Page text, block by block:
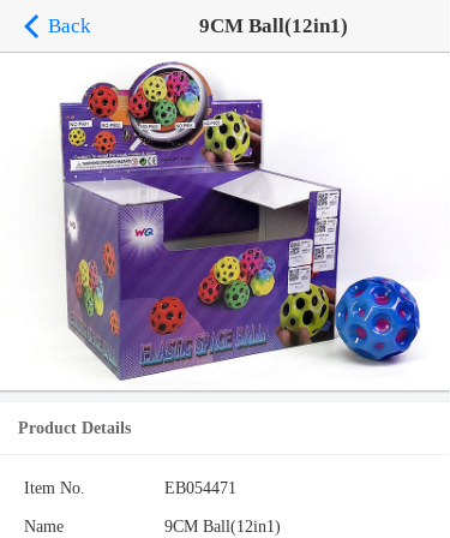
Back 9CM Ball(12in1)
Product Details
Item No. EB054471
Name 9CM Ball(12in1)